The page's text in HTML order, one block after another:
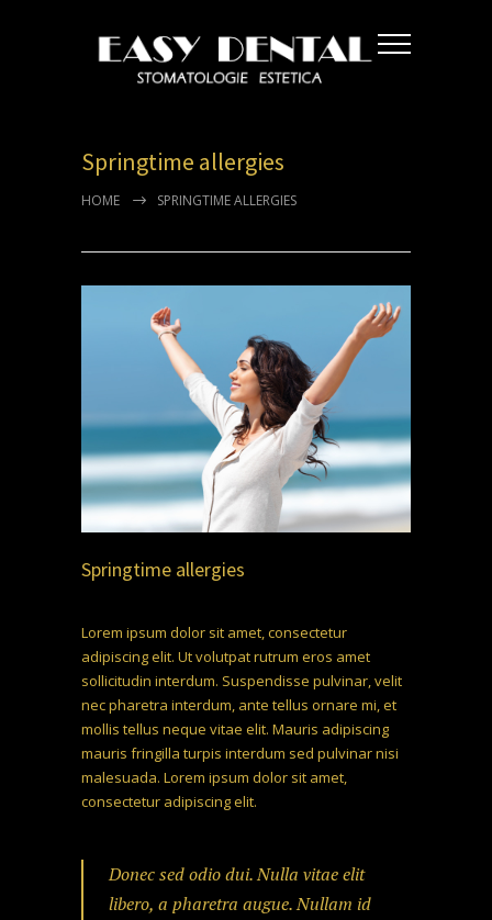
Springtime allergies
HOME SPRINGTIME ALLERGIES
Springtime allergies
Lorem ipsum dolor sit amet, consectetur
adipiscing elit. Ut volutpat rutrum eros amet
sollicitudin interdum. Suspendisse pulvinar, velit
nec pharetra interdum, ante tellus ornare mi, et
mollis tellus neque vitae elit. Mauris adipiscing
mauris fringilla turpis interdum sed pulvinar nisi
malesuada. Lorem ipsum dolor sit amet,
consectetur adipiscing elit.
Donec sed odio dui. Nulla vitae elit
libero, a pharetra augue. Nullam id